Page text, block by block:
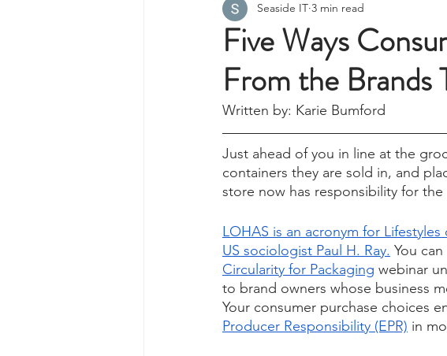
Sustainability Guest Blog
Five Ways
From the Brands
Seaside IT 3 min read
Written by: Karie Bumford
Just ahead of you in line at the
containers they are sold in, and
store now has responsibility for the
LOHAS is an acronym for
US sociologist Paul H. Ray. You
Circularity for Packaging webinar
to brand owners whose business
Your consumer purchase choices
Producer Responsibility (EPR) in